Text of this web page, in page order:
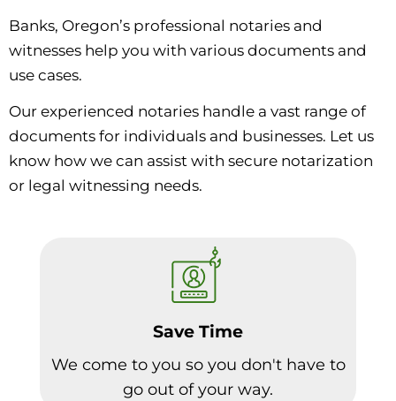
Banks, Oregon’s professional notaries and
witnesses help you with various documents and
use cases.
Our experienced notaries handle a vast range of
documents for individuals and businesses. Let us
know how we can assist with secure notarization
or legal witnessing needs.
Save Time
We come to you so you don't have to
go out of your way.